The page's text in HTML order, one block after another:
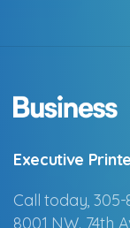
Executive
Call today,
8001 NW. 74th